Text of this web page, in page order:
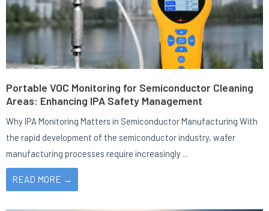
Portable VOC Monitoring for Semiconductor Cleaning
Areas: Enhancing IPA Safety Management
Why IPA Monitoring Matters in Semiconductor Manufacturing With
the rapid development of the semiconductor industry, wafer
manufacturing processes require increasingly ...
READ MORE →